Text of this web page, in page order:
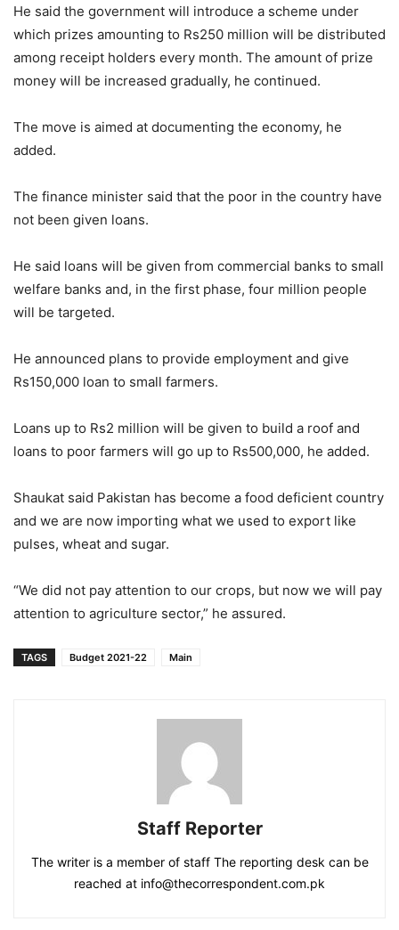
He said the government will introduce a scheme under
which prizes amounting to Rs250 million will be distributed
among receipt holders every month. The amount of prize
money will be increased gradually, he continued.
The move is aimed at documenting the economy, he
added.
The finance minister said that the poor in the country have
not been given loans.
He said loans will be given from commercial banks to small
welfare banks and, in the first phase, four million people
will be targeted.
He announced plans to provide employment and give
Rs150,000 loan to small farmers.
Loans up to Rs2 million will be given to build a roof and
loans to poor farmers will go up to Rs500,000, he added.
Shaukat said Pakistan has become a food deficient country
and we are now importing what we used to export like
pulses, wheat and sugar.
“We did not pay attention to our crops, but now we will pay
attention to agriculture sector,” he assured.
TAGS Budget 2021-22 Main
Staff Reporter
The writer is a member of staff The reporting desk can be
reached at info@thecorrespondent.com.pk